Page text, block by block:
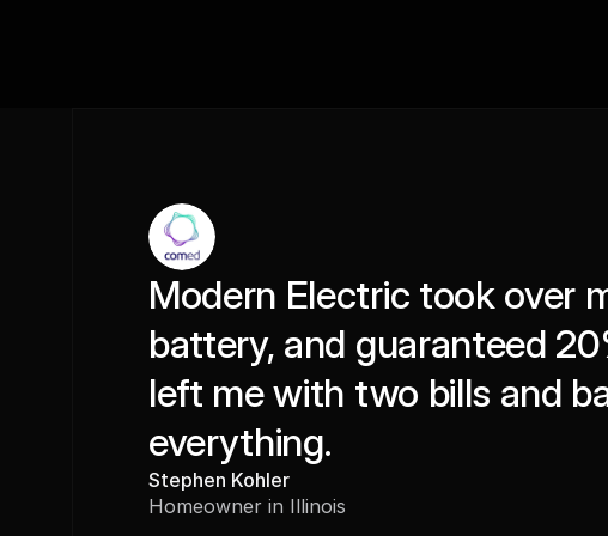
Modern Electric took over
battery, and guaranteed
left me with two bills and
everything.
Stephen Kohler
Homeowner in Illinois